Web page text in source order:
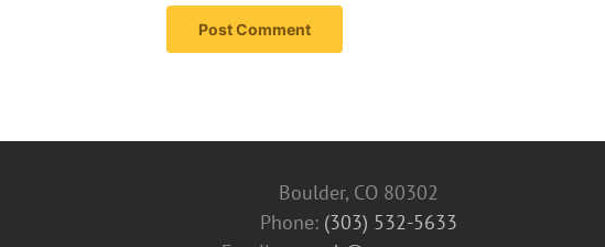
Boulder, CO 80302
Phone: (303) 532-5633‬